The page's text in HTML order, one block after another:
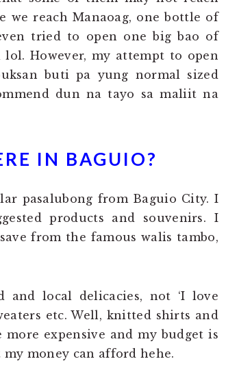
reach Manaoag, one bottle of
tried to open one big bao of
However, my attempt to open
buti pa yung normal sized
dun na tayo sa maliit na
IN BAGUIO?
pasalubong from Baguio City. I
products and souvenirs. I
from the famous walis tambo,
and local delicacies, not ‘I love
etc. Well, knitted shirts and
expensive and my budget is
money can afford hehe.